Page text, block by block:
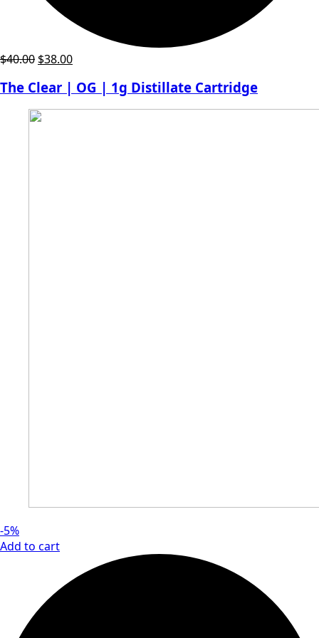
$40.00 Original
was:
$40.00.
$38.00Current
is:
$38.00.
The Clear | OG | 1g Distillate Cartridge
-5%
Add to cart